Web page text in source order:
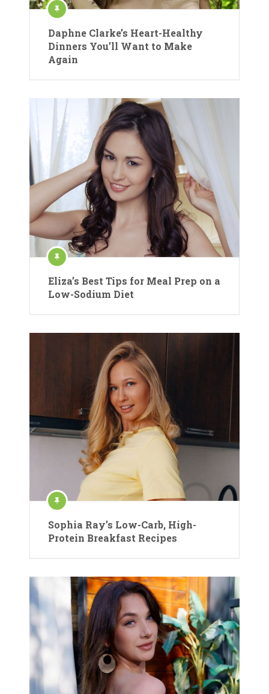
Daphne Clarke’s Heart-Healthy
Dinners You’ll Want to Make
Again
Eliza’s Best Tips for Meal Prep on a
Low-Sodium Diet
Sophia Ray’s Low-Carb, High-
Protein Breakfast Recipes